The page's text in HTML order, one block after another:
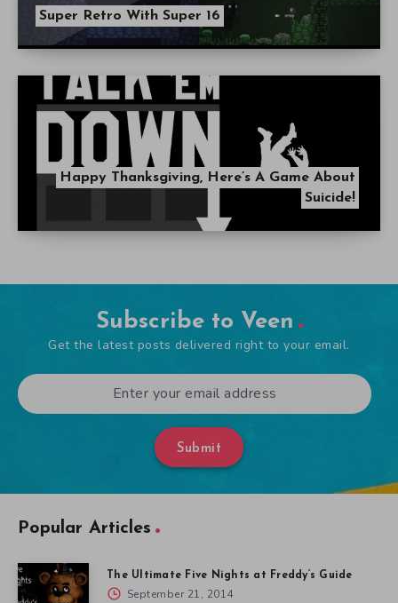
Super Retro With Super 16
Happy Thanksgiving, Here’s A Game About
Suicide!
Subscribe to Veen
Get the latest posts delivered right to your email.
Submit
Popular Articles
The Ultimate Five Nights at Freddy’s Guide
September 21, 2014